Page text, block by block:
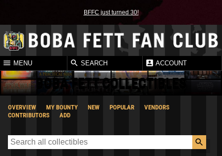
BFFC just turned 30!
MENU SEARCH ACCOUNT
BOBA FETT COLLECTIBLES
OVERVIEW MY BOUNTY NEW POPULAR
VENDORS
CONTRIBUTORS
ADD